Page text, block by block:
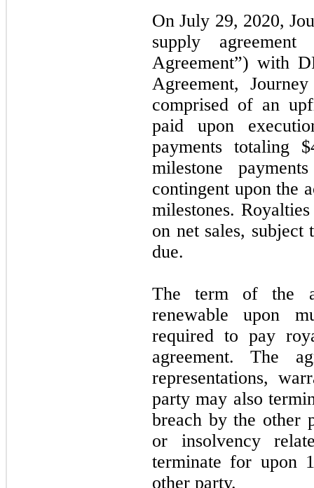
On July 29, 2020,
supply
Agreement”) with
Agreement,
comprised of an
paid upon
payments totaling
milestone
contingent upon the
milestones.
on net sales, subject
due.
The term of the
renewable upon
required to pay
agreement. The
representations,
party may also
breach by the other
or insolvency
terminate for upon
other party.